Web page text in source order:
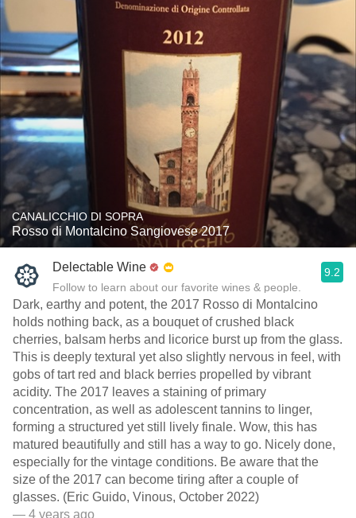
CANALICCHIO DI SOPRA
Rosso di Montalcino Sangiovese 2017
Delectable Wine
Follow to learn about our favorite wines & people.
9.2
Dark, earthy and potent, the 2017 Rosso di Montalcino
holds nothing back, as a bouquet of crushed black
cherries, balsam herbs and licorice burst up from the glass.
This is deeply textural yet also slightly nervous in feel, with
gobs of tart red and black berries propelled by vibrant
acidity. The 2017 leaves a staining of primary
concentration, as well as adolescent tannins to linger,
forming a structured yet still lively finale. Wow, this has
matured beautifully and still has a way to go. Nicely done,
especially for the vintage conditions. Be aware that the
size of the 2017 can become tiring after a couple of
glasses. (Eric Guido, Vinous, October 2022)
— 4 years ago